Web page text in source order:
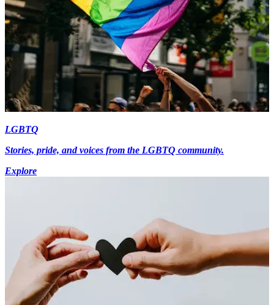
LGBTQ
Stories, pride, and voices from the LGBTQ community.
Explore